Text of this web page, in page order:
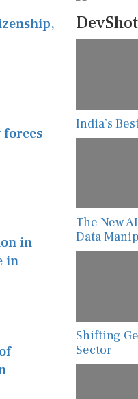
forces
in
in
DevShots
India’s
The New
Data
Shifting
Sector